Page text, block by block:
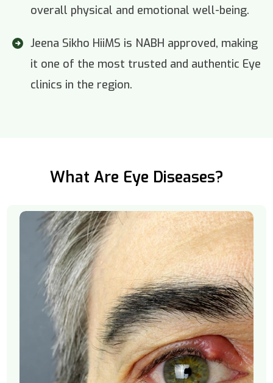
overall physical and emotional well-being.
Jeena Sikho HiiMS is NABH approved, making
it one of the most trusted and authentic Eye
clinics in the region.
What Are Eye Diseases?